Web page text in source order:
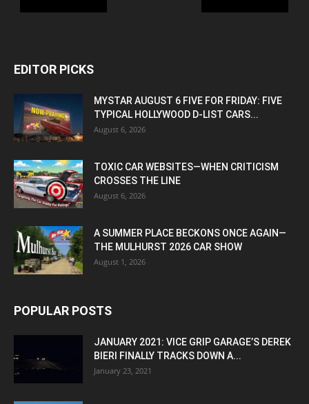
EDITOR PICKS
MYSTAR AUGUST 6 FIVE FOR FRIDAY: FIVE
TYPICAL HOLLYWOOD D-LIST CARS...
August 6, 2026
TOXIC CAR WEBSITES—WHEN CRITICISM
CROSSES THE LINE
August 6, 2026
A SUMMER PLACE BECKONS ONCE AGAIN—
THE MULHURST 2026 CAR SHOW
August 1, 2026
POPULAR POSTS
JANUARY 2021: VICE GRIP GARAGE’S DEREK
BIERI FINALLY TRACKS DOWN A...
January 23, 2021